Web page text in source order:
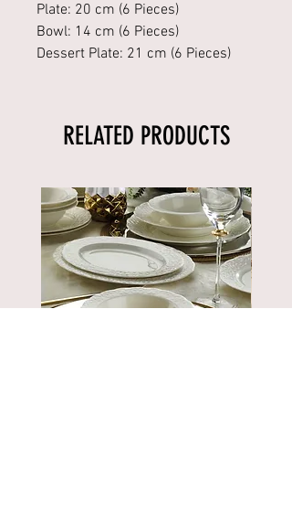
Plate: 20 cm (6 Pieces)
Bowl: 14 cm (6 Pieces)
Dessert Plate: 21 cm (6 Pieces)
RELATED PRODUCTS